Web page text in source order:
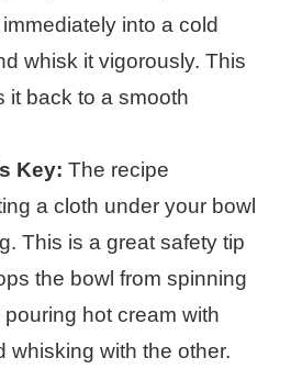
into a cold
whisk it vigorously. This
it back to a smooth
Key: The recipe
a cloth under your bowl
This is a great safety tip
the bowl from spinning
hot cream with
whisking with the other.